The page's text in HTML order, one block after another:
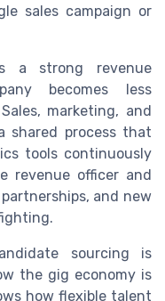
sales campaign or
a strong revenue
becomes less
marketing, and
shared process that
tools continuously
revenue officer and
and new
sourcing is
the gig economy is
how flexible talent